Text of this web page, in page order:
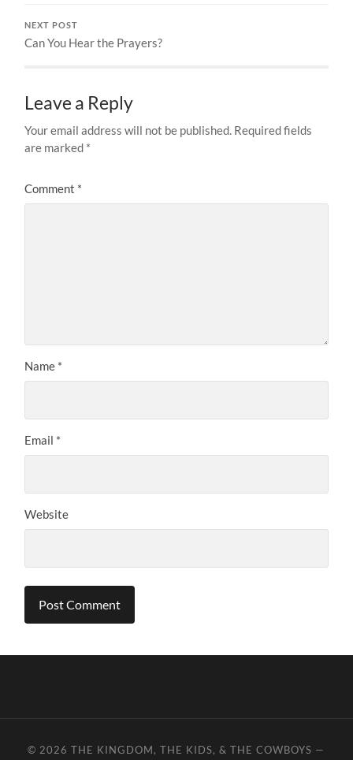
NEXT POST
Can You Hear the Prayers?
Leave a Reply
Your email address will not be published. Required fields
are marked *
Comment *
Name *
Email *
Website
© 2026THE KINGDOM, THE KIDS, & THE COWBOYS —